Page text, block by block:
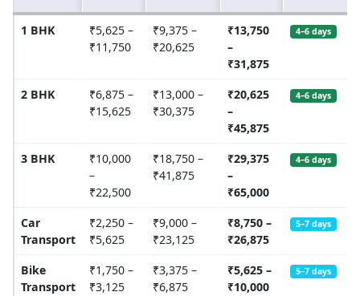
1 BHK
₹5,625 –
₹11,750
₹9,375 –
₹20,625
₹13,750
–
₹31,875
4–6 days
2 BHK
₹6,875 –
₹15,625
₹13,000 –
₹30,375
₹20,625
–
₹45,875
4–6 days
3 BHK
₹10,000
–
₹22,500
₹18,750 –
₹41,875
₹29,375
–
₹65,000
4–6 days
Car
Transport
₹2,250 –
₹5,625
₹9,000 –
₹23,125
₹8,750 –
₹26,875
5–7 days
Bike
Transport
₹1,750 –
₹3,125
₹3,375 –
₹6,875
₹5,625 –
₹10,000
5–7 days